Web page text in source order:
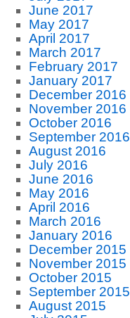
June 2017
May 2017
April 2017
March 2017
February 2017
January 2017
December 2016
November 2016
October 2016
September 2016
August 2016
July 2016
June 2016
May 2016
April 2016
March 2016
January 2016
December 2015
November 2015
October 2015
September 2015
August 2015